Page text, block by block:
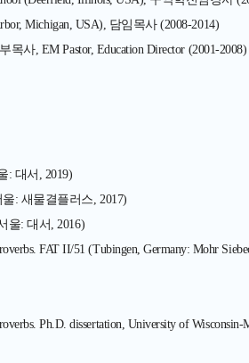
Michigan, USA), 담임목사 (2008-2014)
사, EM Pastor, Education Director (2001-2008)
: 대서, 2019)
: 새물결플러스, 2017)
울: 대서, 2016)
FAT II/51 (Tubingen, Germany: Mohr
Ph.D. dissertation, University of